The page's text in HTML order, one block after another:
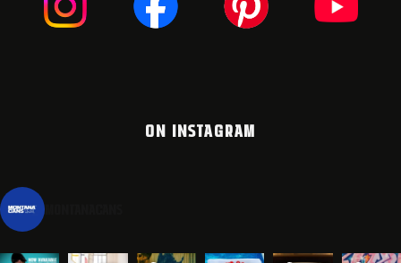
ON INSTAGRAM